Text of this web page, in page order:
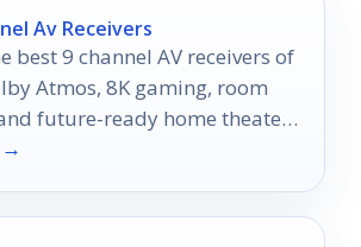
Av Receivers
best 9 channel AV receivers of
Atmos, 8K gaming, room
future-ready home theater
→